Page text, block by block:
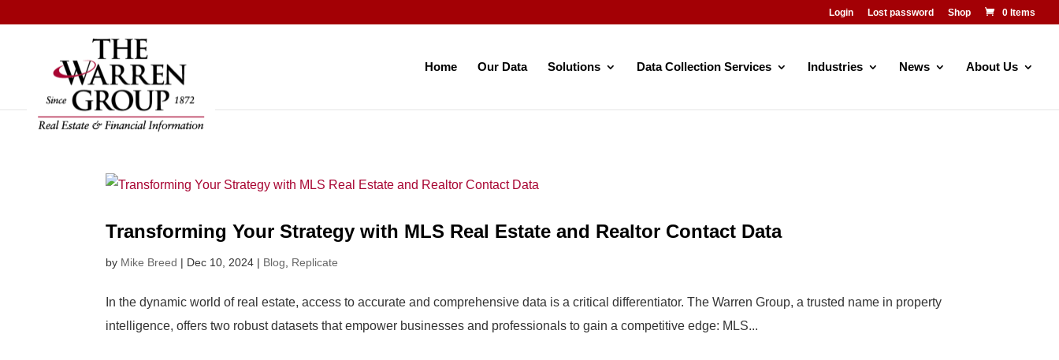
to
Login Lost password Shop 0 Items
Home Our Data Solutions Data Collection Services Industries News About Us
Transforming Your Strategy with MLS Real Estate and Realtor Contact Data
by Mike Breed | Dec 10, 2024 | Blog Replicate
In the dynamic world of real estate, access to accurate and comprehensive data is a critical differentiator. The Warren Group, a trusted name in property
intelligence, offers two robust datasets that empower businesses and professionals to gain a competitive edge: MLS...